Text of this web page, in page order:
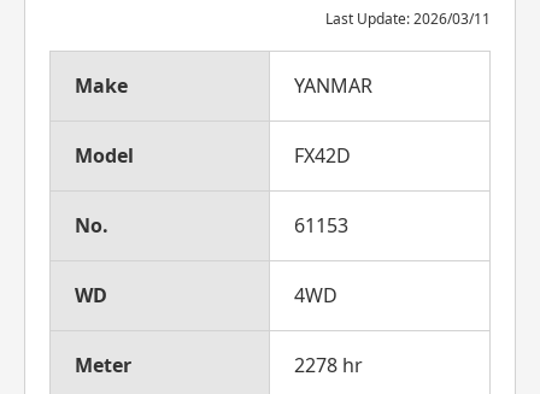
Last Update: 2026/03/11
Make YANMAR
Model FX42D
No. 61153
WD 4WD
Meter 2278 hr